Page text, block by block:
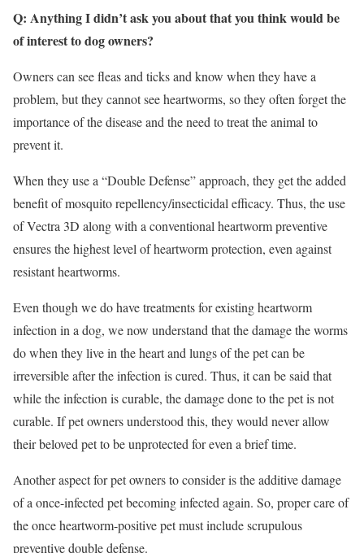
Q: Anything I didn’t ask you about that you think would be
of interest to dog owners?
Owners can see fleas and ticks and know when they have a
problem, but they cannot see heartworms, so they often forget the
importance of the disease and the need to treat the animal to
prevent it.
When they use a “Double Defense” approach, they get the added
benefit of mosquito repellency/insecticidal efficacy. Thus, the use
of Vectra 3D along with a conventional heartworm preventive
ensures the highest level of heartworm protection, even against
resistant heartworms.
Even though we do have treatments for existing heartworm
infection in a dog, we now understand that the damage the worms
do when they live in the heart and lungs of the pet can be
irreversible after the infection is cured. Thus, it can be said that
while the infection is curable, the damage done to the pet is not
curable. If pet owners understood this, they would never allow
their beloved pet to be unprotected for even a brief time.
Another aspect for pet owners to consider is the additive damage
of a once-infected pet becoming infected again. So, proper care of
the once heartworm-positive pet must include scrupulous
preventive double defense.